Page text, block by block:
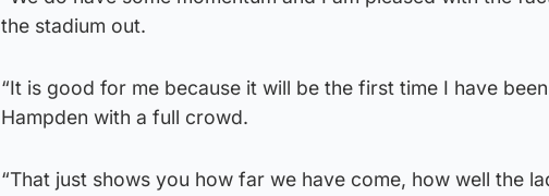
the stadium out.
“It is good for me because it will be the first time I have
Hampden with a full crowd.
“That just shows you how far we have come, how well the